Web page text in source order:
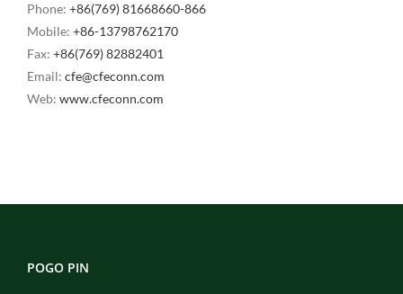
Phone: +86(769) 81668660-866
Mobile: +86-13798762170
Fax: +86(769) 82882401
Email: cfe@cfeconn.com
Web: www.cfeconn.com
POGO PIN